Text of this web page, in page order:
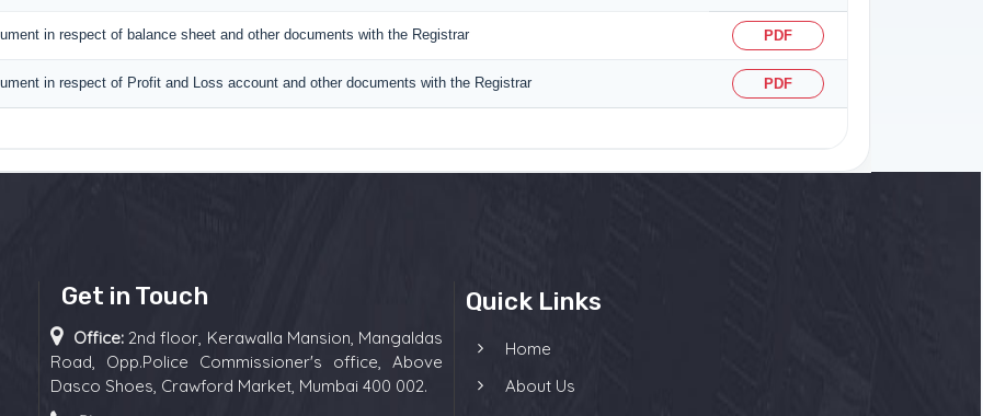
in respect of balance sheet and other documents with the Registrar PDF
in respect of Profit and Loss account and other documents with the Registrar PDF
Get in Touch
Office: 2nd floor, Kerawalla Mansion, Mangaldas
Road, Opp.Police Commissioner's office, Above
Dasco Shoes, Crawford Market, Mumbai 400 002.
Quick Links
Home
About Us